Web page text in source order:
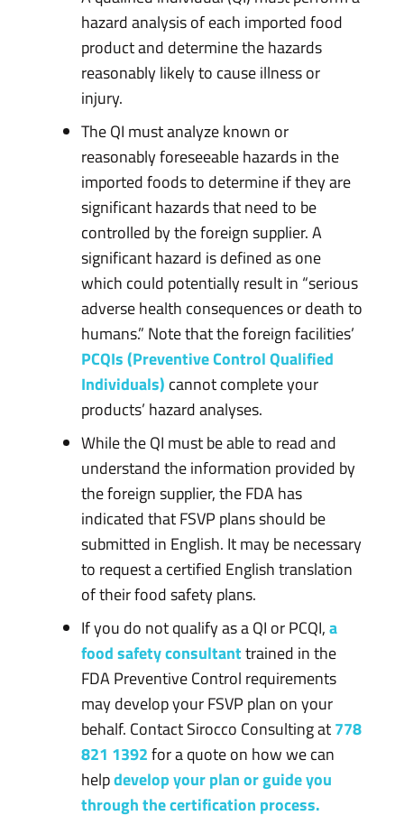
hazard analysis of each imported food
product and determine the hazards
reasonably likely to cause illness or
injury.
The QI must analyze known or
reasonably foreseeable hazards in the
imported foods to determine if they are
significant hazards that need to be
controlled by the foreign supplier. A
significant hazard is defined as one
which could potentially result in “serious
adverse health consequences or death to
humans.” Note that the foreign facilities’
PCQIs (Preventive Control Qualified
Individuals) cannot complete your
products’ hazard analyses.
While the QI must be able to read and
understand the information provided by
the foreign supplier, the FDA has
indicated that FSVP plans should be
submitted in English. It may be necessary
to request a certified English translation
of their food safety plans.
If you do not qualify as a QI or PCQI,a
food safety consultanttrained in the
FDA Preventive Control requirements
may develop your FSVP plan on your
behalf. Contact Sirocco Consulting at778
821 1392for a quote on how we can
helpdevelop your plan or guide you
through the certification process.